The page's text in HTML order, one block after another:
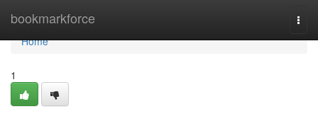
bookmarkforce
Home
Home
1